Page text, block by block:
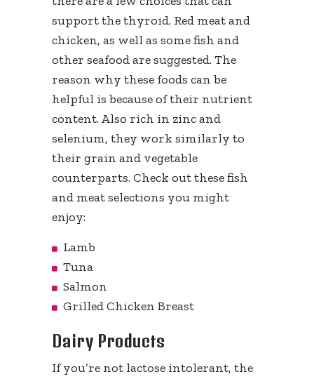
support the thyroid. Red meat and
chicken, as well as some fish and
other seafood are suggested. The
reason why these foods can be
helpful is because of their nutrient
content. Also rich in zinc and
selenium, they work similarly to
their grain and vegetable
counterparts. Check out these fish
and meat selections you might
enjoy:
Lamb
Tuna
Salmon
Grilled Chicken Breast
Dairy Products
If you’re not lactose intolerant, the